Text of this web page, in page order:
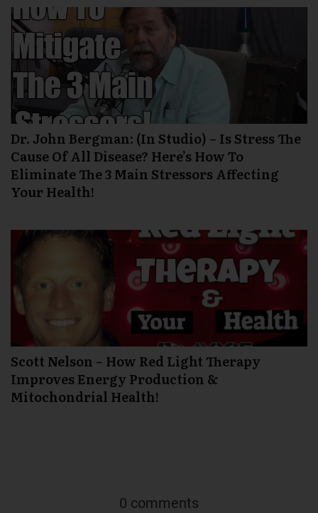
Dr. John Bergman: (In Studio) – Is Stress The
Cause Of All Disease? Here’s How To
Eliminate The 3 Main Stressors Affecting
Your Health!
Scott Nelson – How Red Light Therapy
Improves Energy Production &
Mitochondrial Health!
0 comments